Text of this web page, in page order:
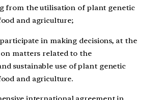
from the utilisation of plant genetic
and agriculture;
in making decisions, at the
matters related to the
sustainable use of plant genetic
and agriculture.